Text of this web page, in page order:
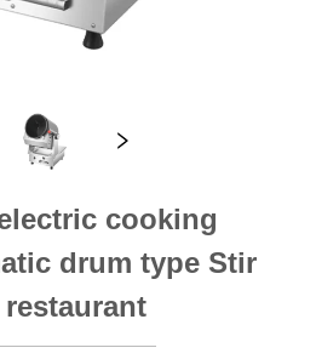
cooking
drum type Stir